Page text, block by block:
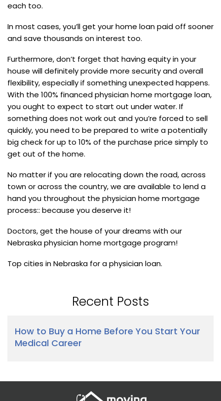
each too.
In most cases, you’ll get your home loan paid off sooner
and save thousands on interest too.
Furthermore, don’t forget that having equity in your
house will definitely provide more security and overall
flexibility, especially if something unexpected happens.
With the 100% financed physician home mortgage loan,
you ought to expect to start out under water. If
something does not work out and you’re forced to sell
quickly, you need to be prepared to write a potentially
big check for up to 10% of the purchase price simply to
get out of the home.
No matter if you are relocating down the road, across
town or across the country, we are available to lend a
hand you throughout the physician home mortgage
process:: because you deserve it!
Doctors, get the house of your dreams with our
Nebraska physician home mortgage program!
Top cities in Nebraska for a physician loan.
Recent Posts
How to Buy a Home Before You Start Your
Medical Career